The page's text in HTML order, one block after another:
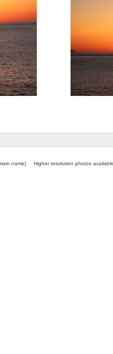
name] Higher resolution photos